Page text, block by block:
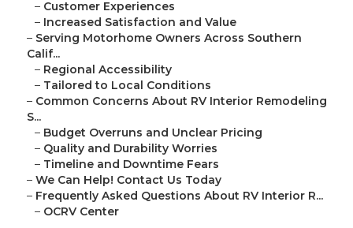
– Customer Experiences
– Increased Satisfaction and Value
– Serving Motorhome Owners Across Southern
Calif...
– Regional Accessibility
– Tailored to Local Conditions
– Common Concerns About RV Interior Remodeling
S...
– Budget Overruns and Unclear Pricing
– Quality and Durability Worries
– Timeline and Downtime Fears
– We Can Help! Contact Us Today
– Frequently Asked Questions About RV Interior R...
– OCRV Center